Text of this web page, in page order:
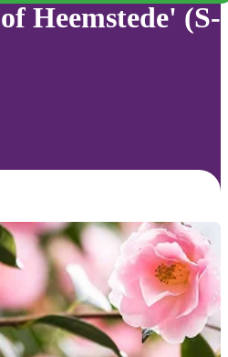
Heemstede' (S-